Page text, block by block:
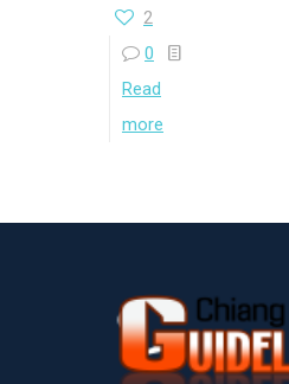
2
0
Read
more